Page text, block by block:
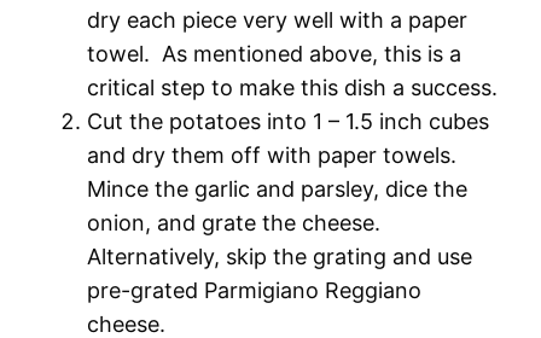
dry each piece very well with a paper
towel. As mentioned above, this is a
critical step to make this dish a success.
Cut the potatoes into 1 – 1.5 inch cubes
and dry them off with paper towels.
Mince the garlic and parsley, dice the
onion, and grate the cheese.
Alternatively, skip the grating and use
pre-grated Parmigiano Reggiano
cheese.